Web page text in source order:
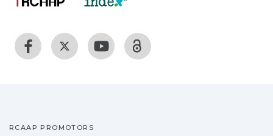
RCAAP PROMOTORS